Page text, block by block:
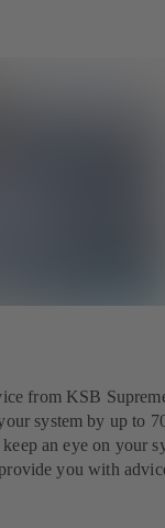
from KSB
system by up to
an eye on your
you with